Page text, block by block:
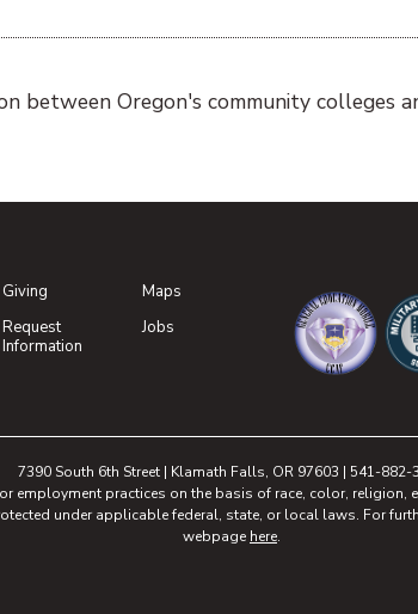
between Oregon's community colleges
Giving
Request
Information(opens in new tab)
Maps
Jobs (opens in new tab)
7390 South 6th Street | Klamath Falls, OR 97603 | 541-882-
practices on the basis of race, color,
under applicable federal, state, or local laws. For
webpage here.